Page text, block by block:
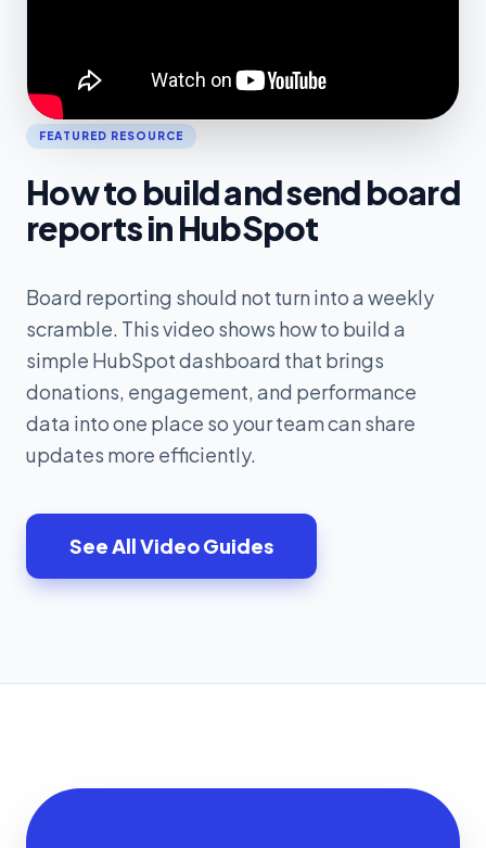
FEATURED RESOURCE
How to build and send board
reports in HubSpot
Board reporting should not turn into a weekly
scramble. This video shows how to build a
simple HubSpot dashboard that brings
donations, engagement, and performance
data into one place so your team can share
updates more efficiently.
See All Video Guides